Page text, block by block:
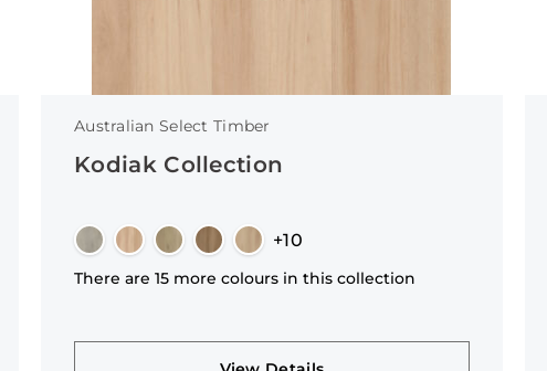
Australian Select Timber
Kodiak Collection
+10
There are 15 more colours in this collection